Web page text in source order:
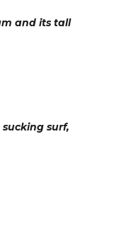
and its tall
surf,